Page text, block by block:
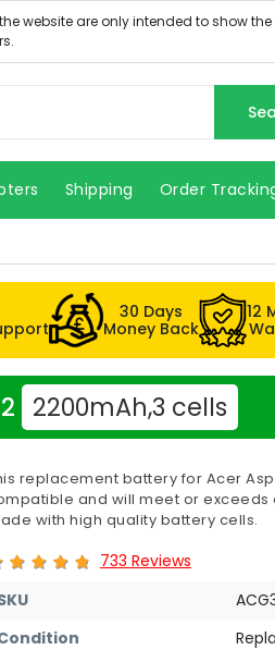
Shipping Order
30 Days
Money Back
12
2200mAh,3 cells
replacement battery for Acer
and will meet or
with high quality battery cells.
733 Reviews